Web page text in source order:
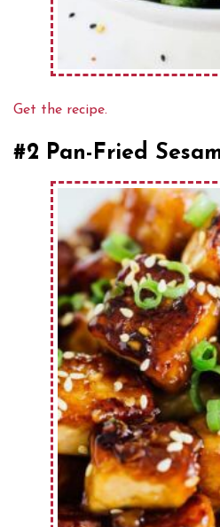
Get the recipe.
#2 Pan-Fried